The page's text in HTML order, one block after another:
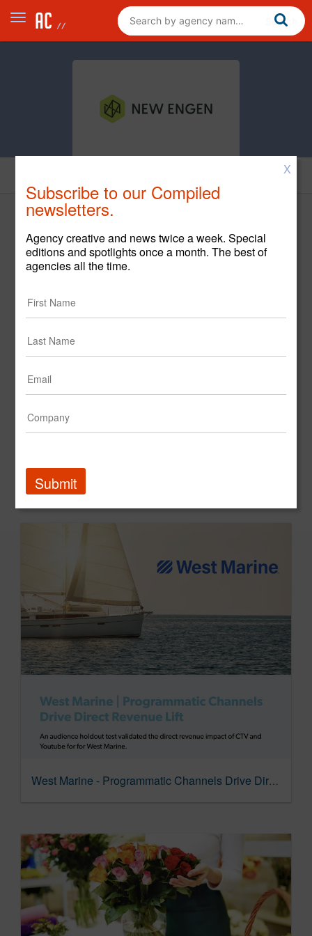
West Marine - Programmatic Channels Drive Direct Revenue Lift
X
Subscribe to our Compiled
newsletters.
Agency creative and news twice a week. Special
editions and spotlights once a month. The best of
agencies all the time.
Submit